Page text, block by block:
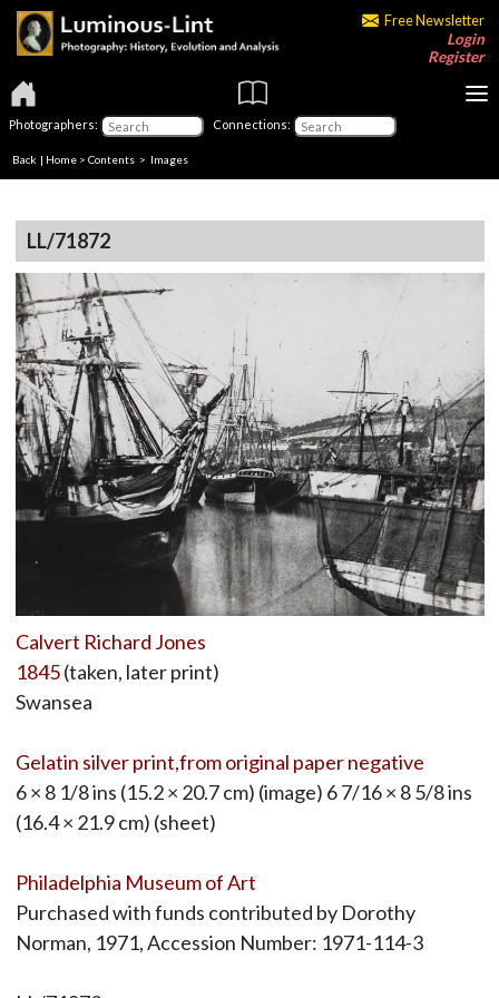
Free Newsletter
Login
Register
Photographers: Connections:
Back | Home > Contents > Images
LL/71872
Calvert Richard Jones
1845(taken, later print)
Swansea
Gelatin silver print,from original paper negative
6 × 8 1/8 ins (15.2 × 20.7 cm) (image) 6 7/16 × 8 5/8 ins
(16.4 × 21.9 cm) (sheet)
Philadelphia Museum of Art
Purchased with funds contributed by Dorothy
Norman, 1971, Accession Number: 1971-114-3